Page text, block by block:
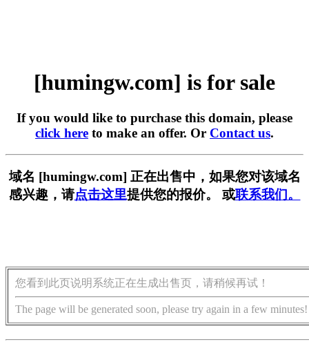
[humingw.com] is for sale
If you would like to purchase this domain, please
click here to make an offer. Or Contact us.
域名 [humingw.com] 正在出售中，如果您对该域名
感兴趣，请点击这里提供您的报价。 或联系我们。
您看到此页说明系统正在生成出售页，请稍候再试！
The page will be generated soon, please try again in a few minutes!